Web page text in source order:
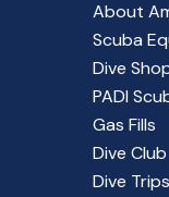
About
Scuba
Dive
PADI
Gas Fills
Dive Club
Dive Trips